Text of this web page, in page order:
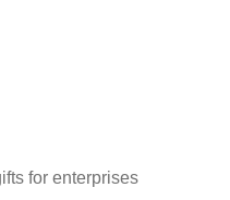
for enterprises